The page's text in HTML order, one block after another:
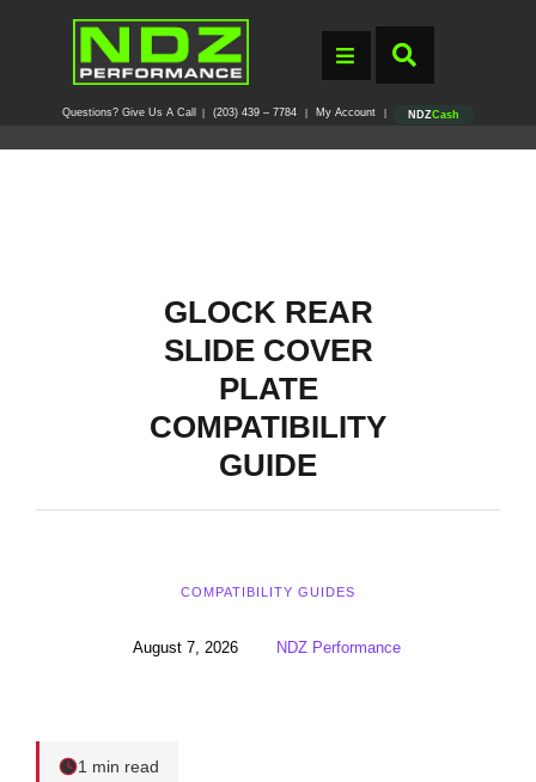
Questions? Give Us A Call (203) 439 – 7784 My Account NDZCash
GLOCK REAR
SLIDE COVER
PLATE
COMPATIBILITY
GUIDE
COMPATIBILITY GUIDES
August 7, 2026 NDZ Performance
1 min read